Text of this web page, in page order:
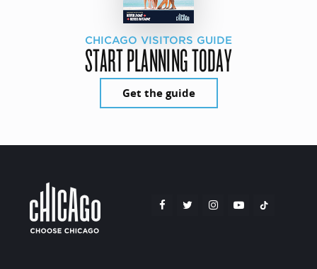
CHICAGO VISITORS GUIDE
START PLANNING TODAY
Get the guide